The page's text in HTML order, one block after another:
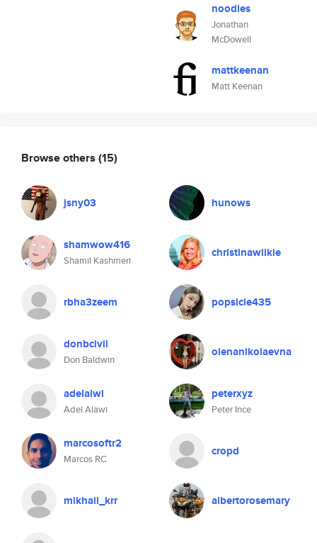
noodles
Jonathan
McDowell
mattkeenan
Matt Keenan
Browse others (15)
jsny03 hunows
shamwow416
Shamil Kashmeri
christinawilkie
rbha3zeem popsicle435
donbcivil
Don Baldwin
olenanikolaevna
adelalwi
Adel Alawi
peterxyz
Peter Ince
marcosoftr2
Marcos RC
cropd
mikhail_krr albertorosemary